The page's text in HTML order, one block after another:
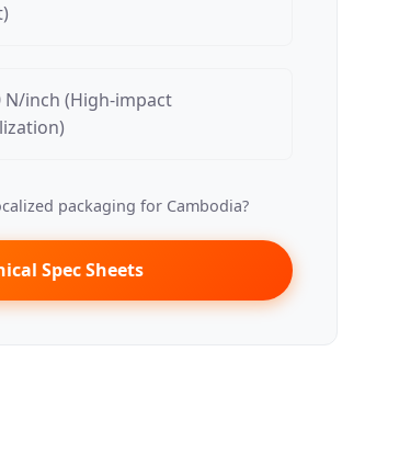
N/inch (High-impact
packaging for Cambodia?
Spec Sheets